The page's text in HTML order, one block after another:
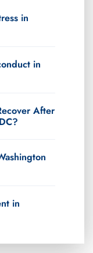
in
in
After
in